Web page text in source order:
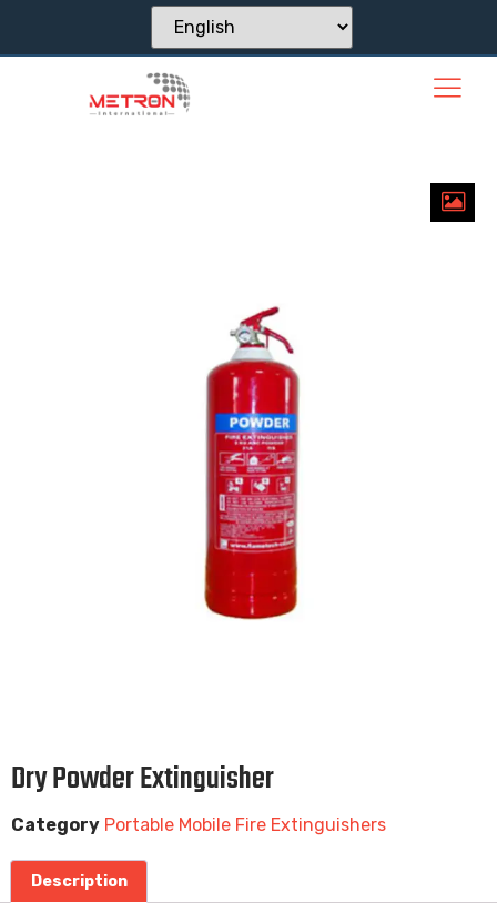
Dry Powder Extinguisher
Category Portable Mobile Fire Extinguishers
Description